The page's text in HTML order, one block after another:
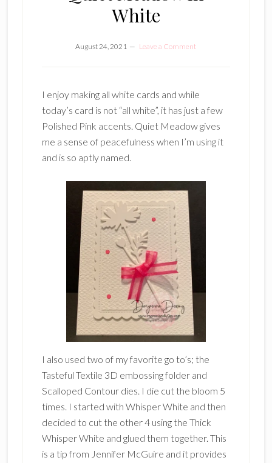
White
August 24, 2021 Leave a Comment
I enjoy making all white cards and while
today’s card is not “all white”, it has just a few
Polished Pink accents. Quiet Meadow gives
me a sense of peacefulness when I’m using it
and is so aptly named.
I also used two of my favorite go to’s; the
Tasteful Textile 3D embossing folder and
Scalloped Contour dies. I die cut the bloom 5
times. I started with Whisper White and then
decided to cut the other 4 using the Thick
Whisper White and glued them together. This
is a tip from Jennifer McGuire and it provides